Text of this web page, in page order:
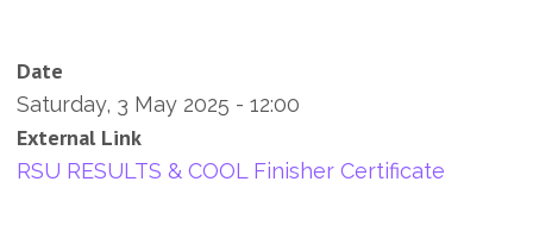
Date
Saturday, 3 May 2025 - 12:00
External Link
RSU RESULTS & COOL Finisher Certificate